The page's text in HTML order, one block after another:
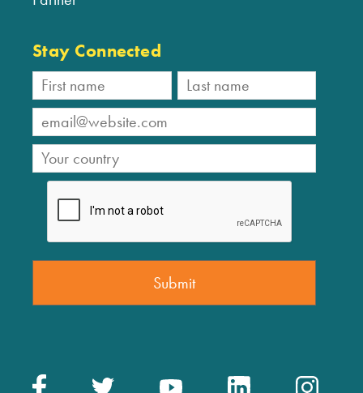
Stay Connected